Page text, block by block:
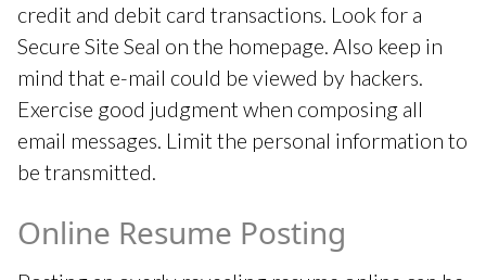
credit and debit card transactions. Look for a
Secure Site Seal on the homepage. Also keep in
mind that e-mail could be viewed by hackers.
Exercise good judgment when composing all
email messages. Limit the personal information to
be transmitted.
Online Resume Posting